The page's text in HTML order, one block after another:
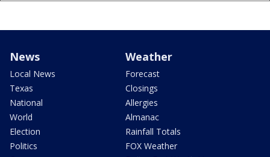
News
Local News
Texas
National
World
Election
Politics
Weather
Forecast
Closings
Allergies
Almanac
Rainfall Totals
FOX Weather